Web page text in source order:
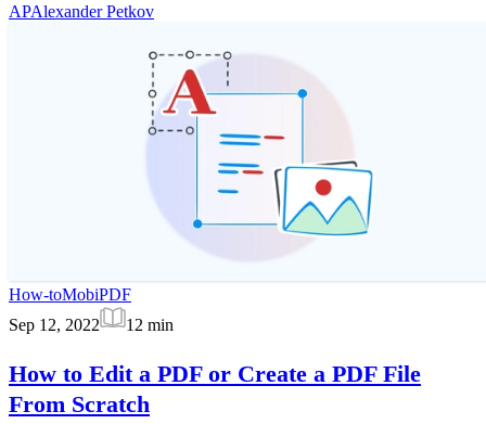
APAlexander Petkov
How-toMobiPDF
Sep 12, 2022
12 min
How to Edit a PDF or Create a PDF File
From Scratch